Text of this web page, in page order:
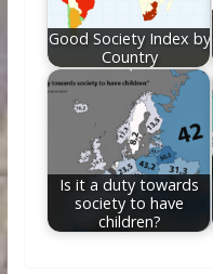
Good Society Index by
Country
Is it a duty towards
society to have
children?